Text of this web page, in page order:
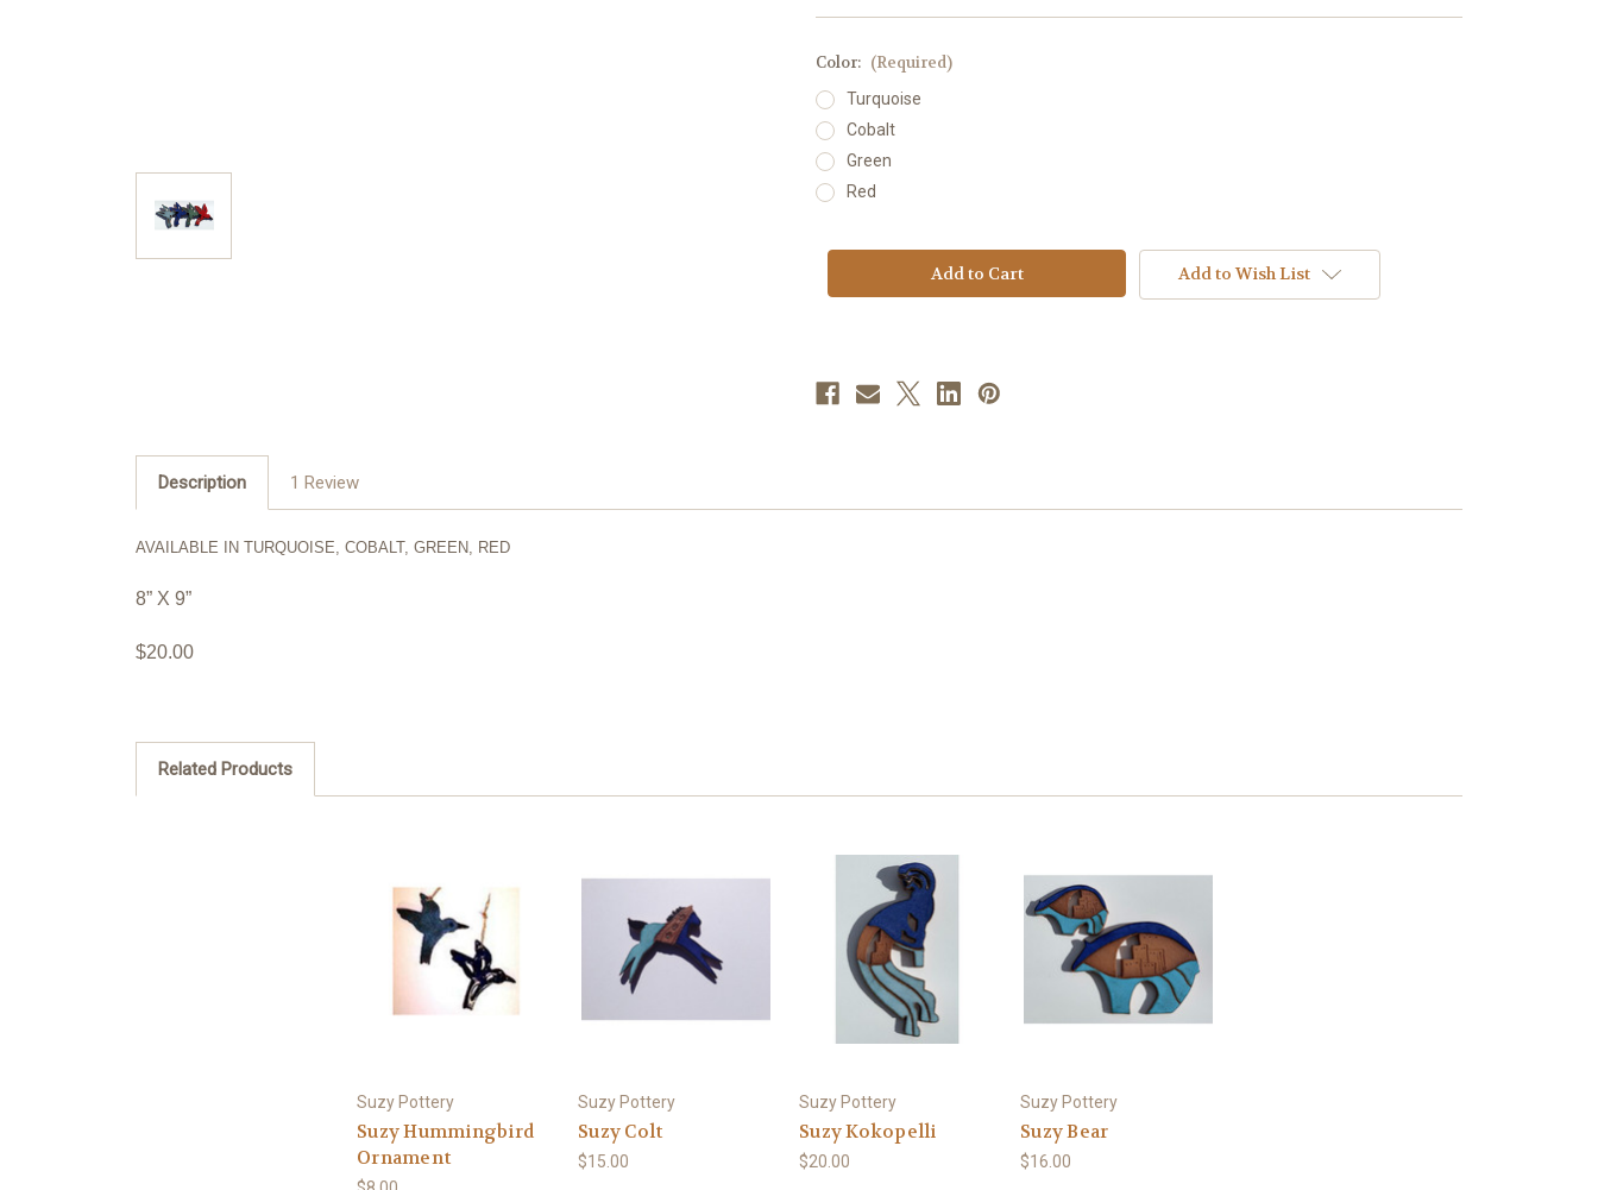
Color: (Required)
Turquoise
Cobalt
Green
Red
Add to Wish List
Description 1 Review
AVAILABLE IN TURQUOISE, COBALT, GREEN, RED
8” X 9”
$20.00
Related Products
Suzy Pottery
Suzy Hummingbird
Ornament
Suzy Pottery
Suzy Colt
$15.00
Suzy Pottery
Suzy Kokopelli
$20.00
Suzy Pottery
Suzy Bear
$16.00